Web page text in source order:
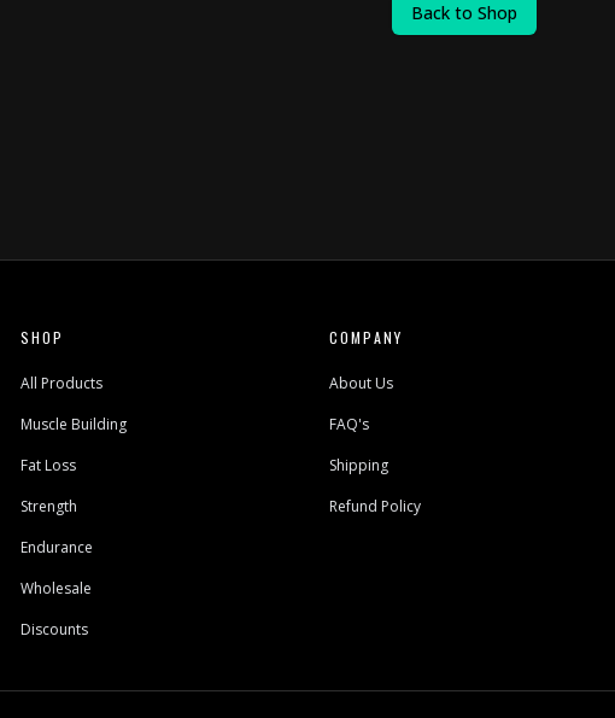
Back to Shop
SHOP
All Products
Muscle Building
Fat Loss
Strength
Endurance
Wholesale
Discounts
COMPANY
About Us
FAQ's
Shipping
Refund Policy